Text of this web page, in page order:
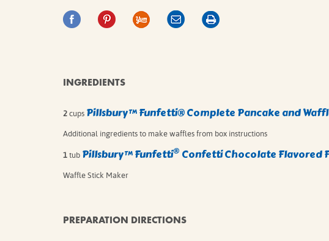
INGREDIENTS
2cups Pillsbury™ Funfetti® Complete Pancake and
Additional ingredients to make waffles from box instructions⁠
1 tub Pillsbury™ Funfetti® Confetti Chocolate Flavored
Waffle Stick Maker
PREPARATION DIRECTIONS